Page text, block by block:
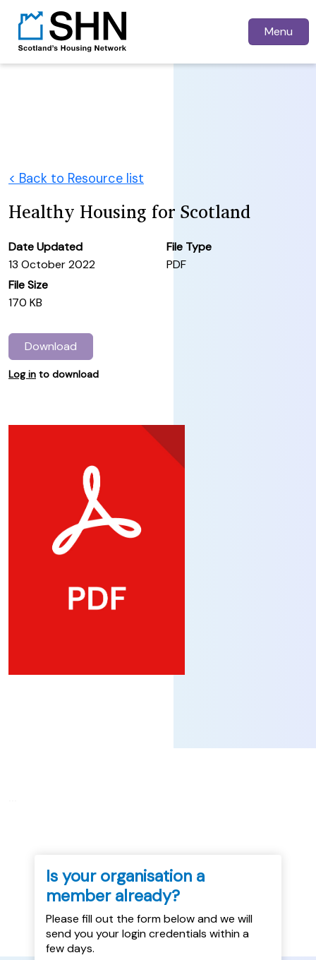
Menu
< Back to Resource list
Healthy Housing for Scotland
Date Updated
13 October 2022
File Type
PDF
File Size
170 KB
Download
Log in to download
Is your organisation a
member already?
Please fill out the form below and we will
send you your login credentials within a
few days.